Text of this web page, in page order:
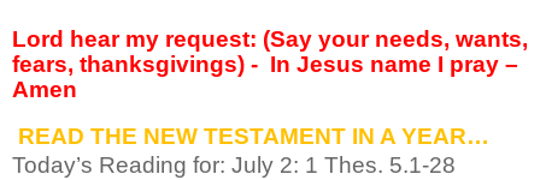
Lord hear my request: (Say your needs, wants,
fears, thanksgivings) - In Jesus name I pray –
Amen
READ THE NEW TESTAMENT IN A YEAR…
Today’s Reading for: July 2: 1 Thes. 5.1-28